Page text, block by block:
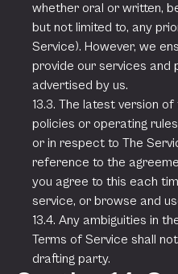
whether oral or written,
but not limited to, any
Service). However, we
provide our services and
advertised by us.
13.3. The latest version
policies or operating
or in respect to The
reference to the
you agree to this each
service, or browse and
13.4. Any ambiguities in
Terms of Service shall
drafting party.